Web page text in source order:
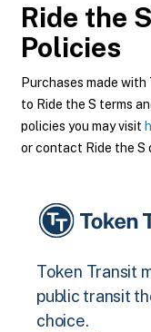
Ride the S
Policies
Purchases made
to Ride the S terms
policies you may visit
or contact Ride the S
Token Transit
public transit
choice.